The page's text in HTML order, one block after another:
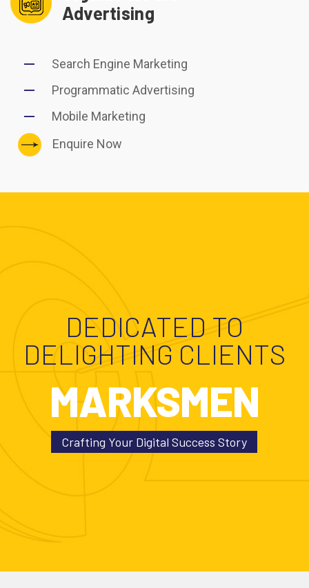
Advertising
Search Engine Marketing
Programmatic Advertising
Mobile Marketing
Enquire Now
DEDICATED TO
DELIGHTING CLIENTS
MARKSMEN
Crafting Your Digital Success Story